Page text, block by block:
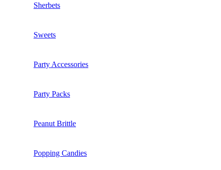
Sherbets
Sweets
Party Accessories
Party Packs
Peanut Brittle
Popping Candies